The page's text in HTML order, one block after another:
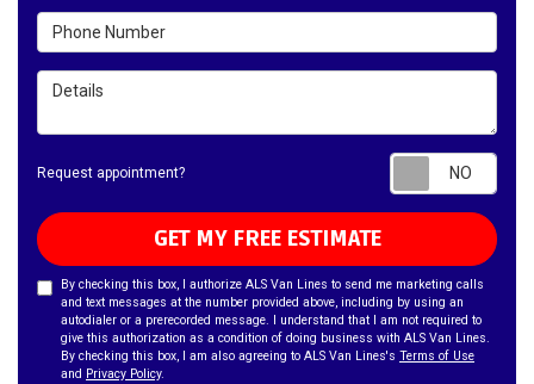
Phone Number
Details
Request appointment?
GET MY FREE ESTIMATE
By checking this box, I authorize ALS Van Lines to send me marketing calls
and text messages at the number provided above, including by using an
autodialer or a prerecorded message. I understand that I am not required to
give this authorization as a condition of doing business with ALS Van Lines.
By checking this box, I am also agreeing to ALS Van Lines's Terms of Use
and Privacy Policy.